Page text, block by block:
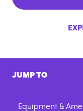
JUMP TO
Equipment &